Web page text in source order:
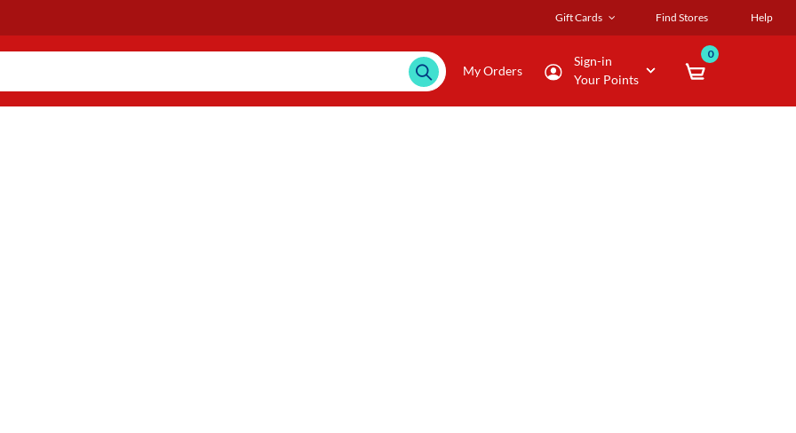
Gift Cards Find Stores Help
My Orders
Sign-in
Your Points
0